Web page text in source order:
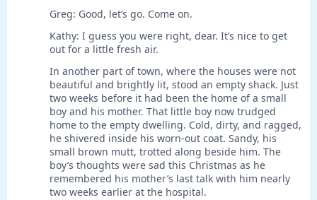
Greg: Good, let’s go. Come on.
Kathy: I guess you were right, dear. It’s nice to get
out for a little fresh air.
In another part of town, where the houses were not
beautiful and brightly lit, stood an empty shack. Just
two weeks before it had been the home of a small
boy and his mother. That little boy now trudged
home to the empty dwelling. Cold, dirty, and ragged,
he shivered inside his worn-out coat. Sandy, his
small brown mutt, trotted along beside him. The
boy’s thoughts were sad this Christmas as he
remembered his mother’s last talk with him nearly
two weeks earlier at the hospital.